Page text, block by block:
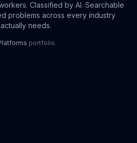
Classified by AI. Searchable
problems across every industry
needs.
portfolio.